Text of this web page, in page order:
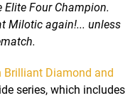
Elite Four Champion.
Milotic again!... unless
Brilliant Diamond and
series, which includes